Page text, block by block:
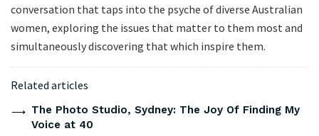
conversation that taps into the psyche of diverse Australian
women, exploring the issues that matter to them most and
simultaneously discovering that which inspire them.
Related articles
The Photo Studio, Sydney: The Joy Of Finding My
Voice at 40